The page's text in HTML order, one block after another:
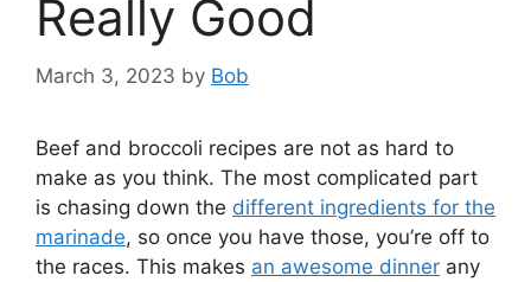
Really Good
March 3, 2023 by Bob
Beef and broccoli recipes are not as hard to
make as you think. The most complicated part
is chasing down the different ingredients for the
marinade, so once you have those, you’re off to
the races. This makes an awesome dinner any